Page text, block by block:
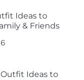
Ideas to
& Friends
Ideas to